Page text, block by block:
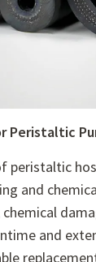
Peristaltic
peristaltic
and
and